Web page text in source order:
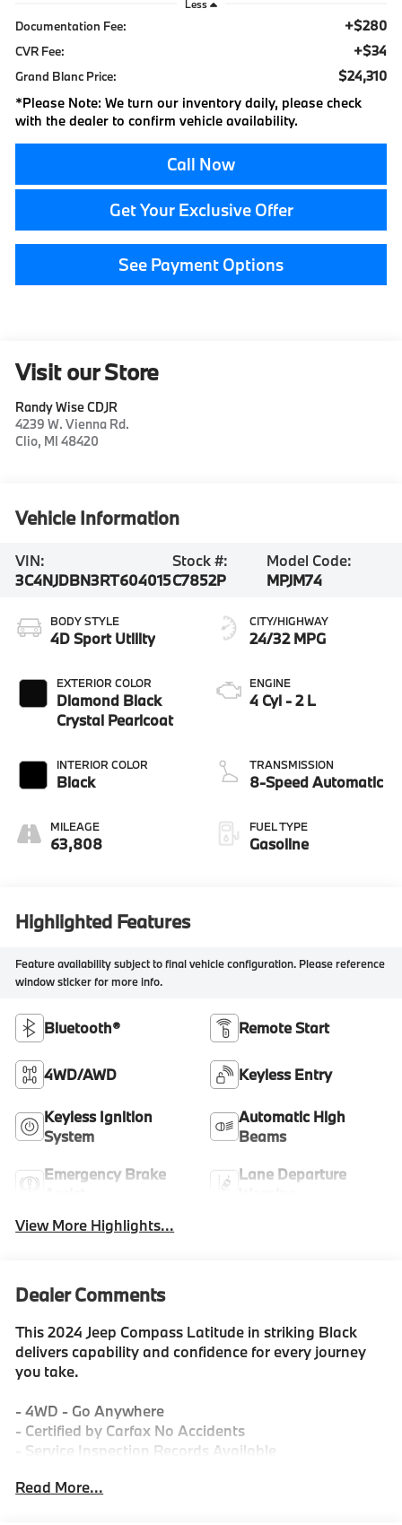
Less
Documentation Fee: +$280
CVR Fee: +$34
Grand Blanc Price:
$24,310
*Please Note: We turn our inventory daily, please check
with the dealer to confirm vehicle availability.
Call Now
Get Your Exclusive Offer
See Payment Options
Visit our Store
Randy Wise CDJR
4239 W. Vienna Rd.
Clio, MI 48420
Vehicle Information
VIN:
3C4NJDBN3RT604015
Stock #:
C7852P
Model Code:
MPJM74
BODY STYLE
4D Sport Utility
EXTERIOR COLOR
Diamond Black
Crystal Pearlcoat
INTERIOR COLOR
Black
MILEAGE
63,808
CITY/HIGHWAY
24/32 MPG
ENGINE
4 Cyl - 2 L
TRANSMISSION
8-Speed Automatic
FUEL TYPE
Gasoline
Highlighted Features
Feature availability subject to final vehicle configuration. Please reference
window sticker for more info.
Bluetooth® Remote Start
4WD/AWD Keyless Entry
Keyless Ignition
System
Automatic High
Beams
Emergency Brake
Lane Departure
View More Highlights...
Dealer Comments
This 2024 Jeep Compass Latitude in striking Black
delivers capability and confidence for every journey
you take.
- 4WD - Go Anywhere
- Certified by Carfax No Accidents
- Service Inspection Records Available
- Meticulously Detailed Inside & Out
Read More...